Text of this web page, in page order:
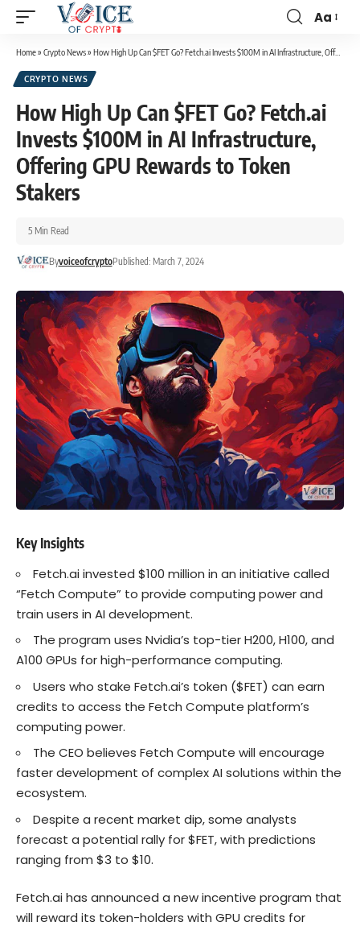
Aa
Home» Crypto News» How High Up Can $FET Go? Fetch.ai Invests $100M in AI Infrastructure, Offering GPU Rewards to Token Stakers
CRYPTO NEWS
How High Up Can $FET Go? Fetch.ai
Invests $100M in AI Infrastructure,
Offering GPU Rewards to Token
Stakers
ByvoiceofcryptoPublished: March 7, 2024
5 Min Read
Key Insights
Fetch.ai invested $100 million in an initiative called
“Fetch Compute” to provide computing power and
train users in AI development.
The program uses Nvidia’s top-tier H200, H100, and
A100 GPUs for high-performance computing.
Users who stake Fetch.ai’s token ($FET) can earn
credits to access the Fetch Compute platform’s
computing power.
The CEO believes Fetch Compute will encourage
faster development of complex AI solutions within the
ecosystem.
Despite a recent market dip, some analysts
forecast a potential rally for $FET, with predictions
ranging from $3 to $10.
Fetch.ai has announced a new incentive program that
will reward its token-holders with GPU credits for